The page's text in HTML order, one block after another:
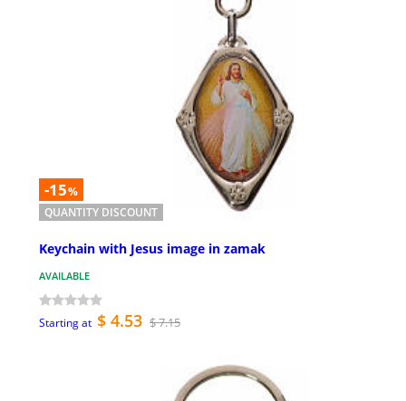
-15%
QUANTITY DISCOUNT
Keychain with Jesus image in zamak
AVAILABLE
Starting at $ 4.53 $ 7.15